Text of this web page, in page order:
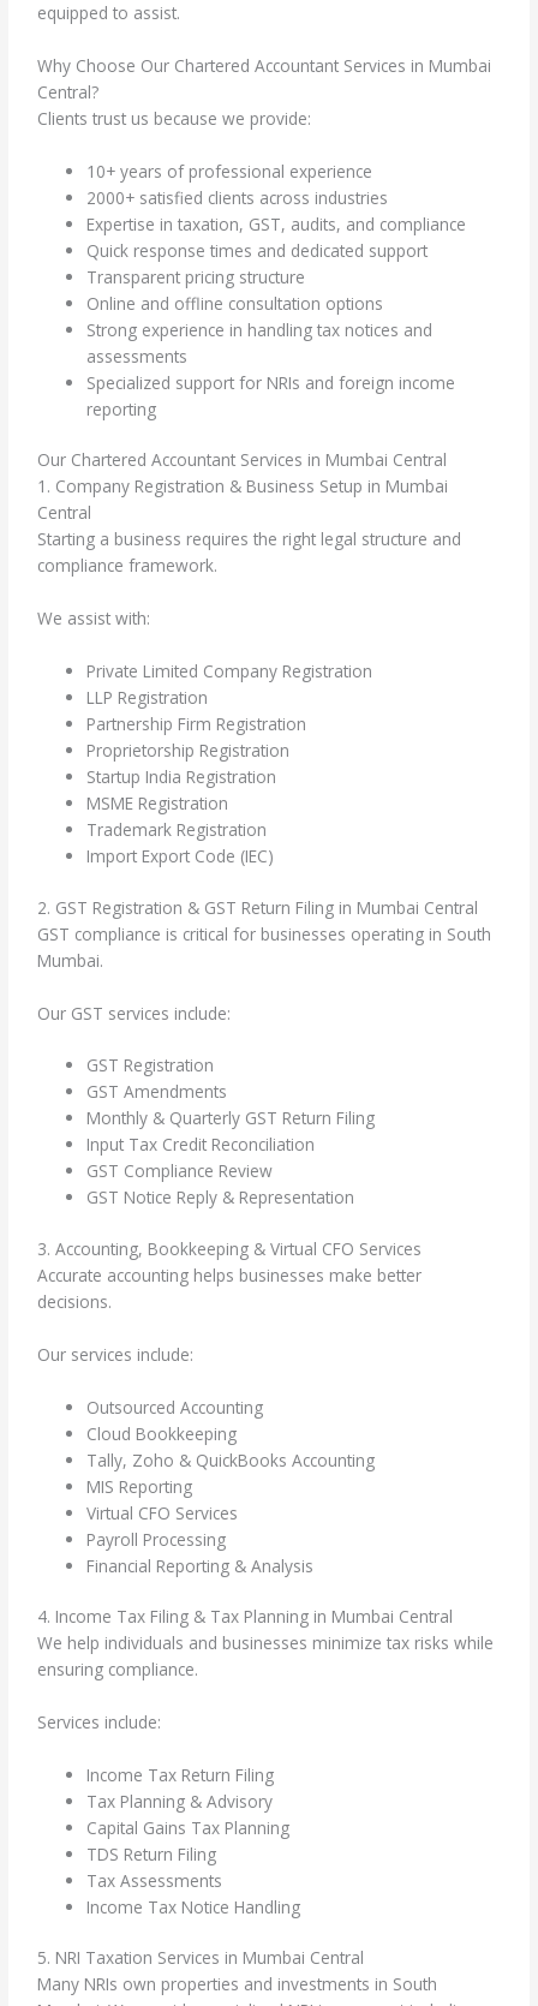
equipped to assist.
Why Choose Our Chartered Accountant Services in Mumbai
Central?
Clients trust us because we provide:
10+ years of professional experience
2000+ satisfied clients across industries
Expertise in taxation, GST, audits, and compliance
Quick response times and dedicated support
Transparent pricing structure
Online and offline consultation options
Strong experience in handling tax notices and
assessments
Specialized support for NRIs and foreign income
reporting
Our Chartered Accountant Services in Mumbai Central
1. Company Registration & Business Setup in Mumbai
Central
Starting a business requires the right legal structure and
compliance framework.
We assist with:
Private Limited Company Registration
LLP Registration
Partnership Firm Registration
Proprietorship Registration
Startup India Registration
MSME Registration
Trademark Registration
Import Export Code (IEC)
2. GST Registration & GST Return Filing in Mumbai Central
GST compliance is critical for businesses operating in South
Mumbai.
Our GST services include:
GST Registration
GST Amendments
Monthly & Quarterly GST Return Filing
Input Tax Credit Reconciliation
GST Compliance Review
GST Notice Reply & Representation
3. Accounting, Bookkeeping & Virtual CFO Services
Accurate accounting helps businesses make better
decisions.
Our services include:
Outsourced Accounting
Cloud Bookkeeping
Tally, Zoho & QuickBooks Accounting
MIS Reporting
Virtual CFO Services
Payroll Processing
Financial Reporting & Analysis
4. Income Tax Filing & Tax Planning in Mumbai Central
We help individuals and businesses minimize tax risks while
ensuring compliance.
Services include:
Income Tax Return Filing
Tax Planning & Advisory
Capital Gains Tax Planning
TDS Return Filing
Tax Assessments
Income Tax Notice Handling
5. NRI Taxation Services in Mumbai Central
Many NRIs own properties and investments in South